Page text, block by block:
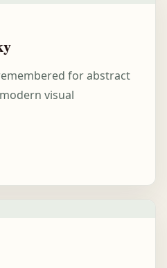
for abstract
visual